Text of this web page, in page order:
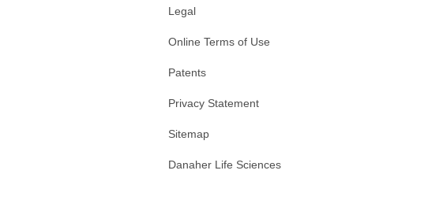
Legal
Online Terms of Use
Patents
Privacy Statement
Sitemap
Danaher Life Sciences